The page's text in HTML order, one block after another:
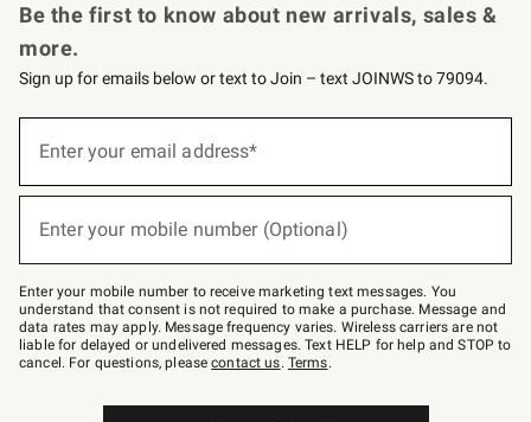
Be the first to know about new arrivals, sales &
more.
Sign up for emails below or text to Join – text JOINWS to 79094.
below
Join
–
text
JOINWS
to
79094.
Enter your email address*
Enter your mobile number (Optional)
Enter your mobile number to receive marketing text messages. You
understand that consent is not required to make a purchase. Message and
data rates may apply. Message frequency varies. Wireless carriers are not
liable for delayed or undelivered messages. Text HELP for help and STOP to
cancel. For questions, pleasecontact us. Terms.